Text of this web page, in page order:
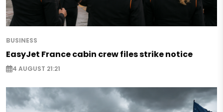
BUSINESS
EasyJet France cabin crew files strike notice
4 AUGUST 21:21